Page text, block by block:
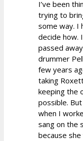
I’ve been
trying to
some way. I
decide how.
passed
drummer
few years
taking
keeping the
possible.
when I
sang on the
because